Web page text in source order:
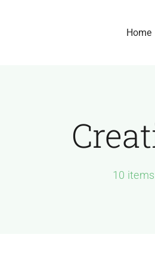
Home
Our History
10 items